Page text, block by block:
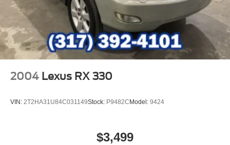
2004 Lexus RX 330
VIN: 2T2HA31U84C031149Stock: P9482CModel: 9424
$3,499